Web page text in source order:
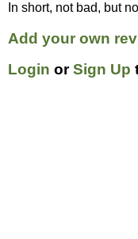
In short, not bad, but
Add your own
Login orSign Up